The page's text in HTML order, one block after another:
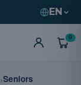
EN
0
Seniors